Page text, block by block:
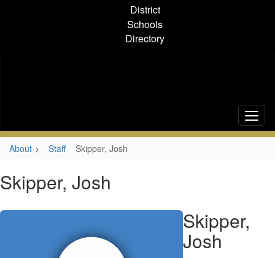
District
Schools
Directory
About Staff Skipper, Josh
Skipper, Josh
Skipper,
Josh